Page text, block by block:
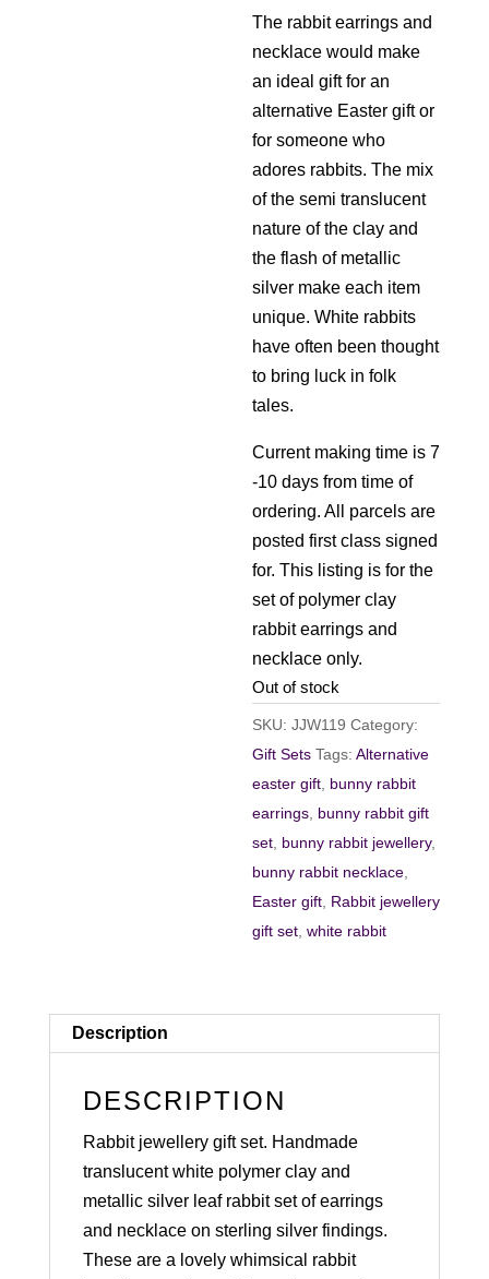
The rabbit earrings and
necklace would make
an ideal gift for an
alternative Easter gift or
for someone who
adores rabbits. The mix
of the semi translucent
nature of the clay and
the flash of metallic
silver make each item
unique. White rabbits
have often been thought
to bring luck in folk
tales.
Current making time is 7
-10 days from time of
ordering. All parcels are
posted first class signed
for. This listing is for the
set of polymer clay
rabbit earrings and
necklace only.
Out of stock
SKU:JJW119 Category:
Gift Sets Tags:Alternative
easter gift bunny rabbit
earrings bunny rabbit gift
set bunny rabbit jewellery,
bunny rabbit necklace
Easter gift Rabbit jewellery
gift set ,white rabbit
Description
DESCRIPTION
Rabbit jewellery gift set. Handmade
translucent white polymer clay and
metallic silver leaf rabbit set of earrings
and necklace on sterling silver findings.
These are a lovely whimsical rabbit